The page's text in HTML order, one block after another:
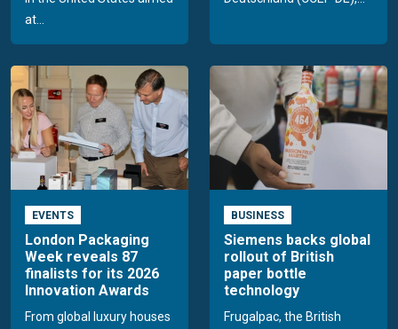
at...
EVENTS
London Packaging
Week reveals 87
finalists for its 2026
Innovation Awards
From global luxury houses
BUSINESS
Siemens backs global
rollout of British
paper bottle
technology
Frugalpac, the British